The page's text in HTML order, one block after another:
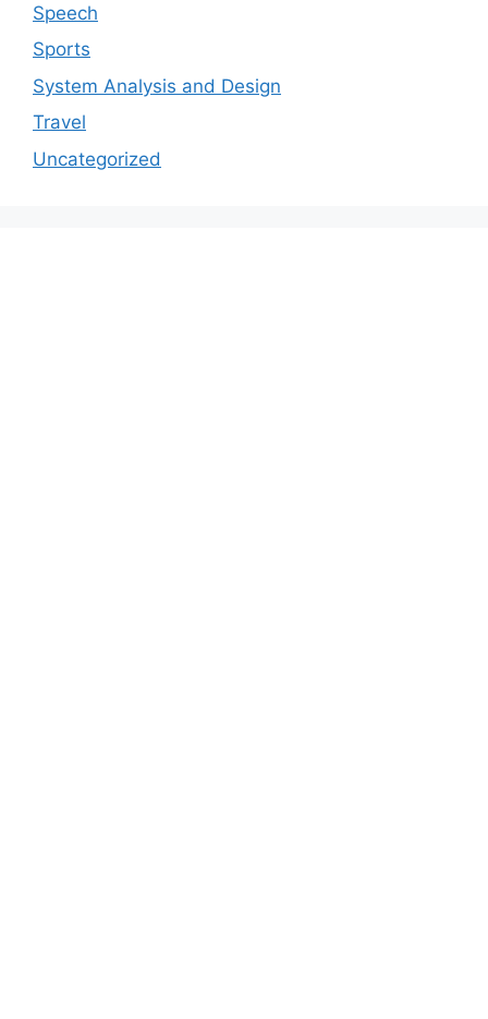
Speech
Sports
System Analysis and Design
Travel
Uncategorized